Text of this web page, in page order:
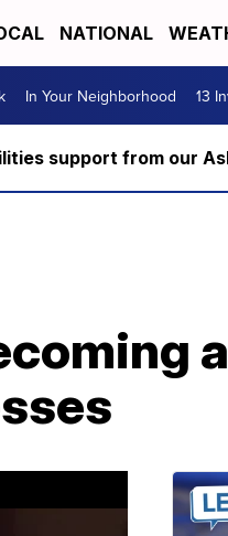
NATIONAL
In Your Neighborhood 13
support from our